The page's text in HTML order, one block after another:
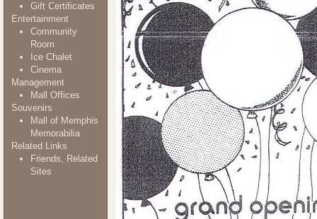
Gift Certificates
Entertainment
Community
Room
Ice Chalet
Cinema
Management
Mall Offices
Souvenirs
Mall of Memphis
Memorabilia
Related Links
Friends, Related
Sites